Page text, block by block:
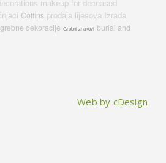
makeup for deceased
Coffins prodaja lijesova Izrada
dekoracije Grobni znakovi burial and
Web by cDesign